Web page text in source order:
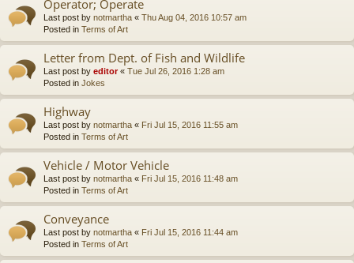
Operator; Operate
Last post by notmartha « Thu Aug 04, 2016 10:57 am
Posted in Terms of Art
Letter from Dept. of Fish and Wildlife
Last post by editor« Tue Jul 26, 2016 1:28 am
Posted in Jokes
Highway
Last post by notmartha « Fri Jul 15, 2016 11:55 am
Posted in Terms of Art
Vehicle / Motor Vehicle
Last post by notmartha « Fri Jul 15, 2016 11:48 am
Posted in Terms of Art
Conveyance
Last post by notmartha « Fri Jul 15, 2016 11:44 am
Posted in Terms of Art